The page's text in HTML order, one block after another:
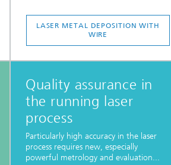
LASER METAL DEPOSITION WITH
WIRE
Quality assurance in
the running laser
process
Particularly high accuracy in the laser
process requires new, especially
powerful metrology and evaluation...